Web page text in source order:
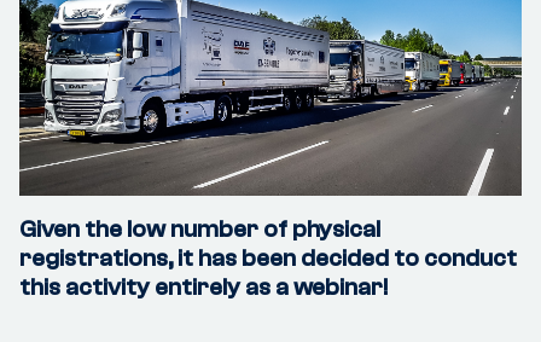
Given the low number of physical
registrations, it has been decided to conduct
this activity entirely as a webinar!